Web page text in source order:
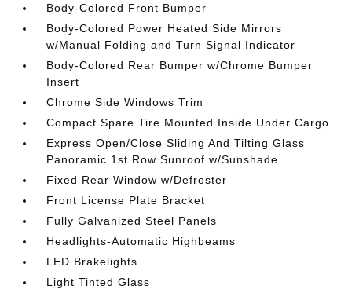
Body-Colored Front Bumper
Body-Colored Power Heated Side Mirrors
w/Manual Folding and Turn Signal Indicator
Body-Colored Rear Bumper w/Chrome Bumper
Insert
Chrome Side Windows Trim
Compact Spare Tire Mounted Inside Under Cargo
Express Open/Close Sliding And Tilting Glass
Panoramic 1st Row Sunroof w/Sunshade
Fixed Rear Window w/Defroster
Front License Plate Bracket
Fully Galvanized Steel Panels
Headlights-Automatic Highbeams
LED Brakelights
Light Tinted Glass